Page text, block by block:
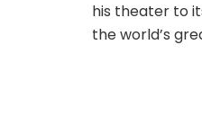
his theater to
the world’s